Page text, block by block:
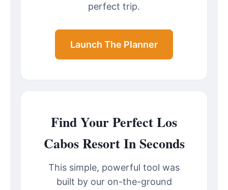
perfect trip.
Launch The Planner
Find Your Perfect Los
Cabos Resort In Seconds
This simple, powerful tool was
built by our on-the-ground